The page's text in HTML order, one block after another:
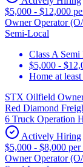
$5,000 - $12,000
Owner Operator
Semi-Local
Class A
$5,000 -
Home at
STX Oilfield
Red Diamond
6 Truck Operation
Actively Hiring
$5,000 - $8,000 per
Owner Operator